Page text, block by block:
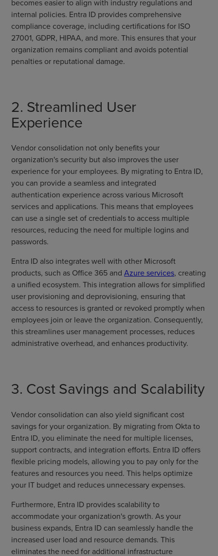
becomes easier to align with industry regulations and
internal policies. Entra ID provides comprehensive
compliance coverage, including certifications for ISO
27001, GDPR, HIPAA, and more. This ensures that your
organization remains compliant and avoids potential
penalties or reputational damage.
2. Streamlined User
Experience
Vendor consolidation not only benefits your
organization's security but also improves the user
experience for your employees. By migrating to Entra ID,
you can provide a seamless and integrated
authentication experience across various Microsoft
services and applications. This means that employees
can use a single set of credentials to access multiple
resources, reducing the need for multiple logins and
passwords.
Entra ID also integrates well with other Microsoft
products, such as Office 365 and Azure services, creating
a unified ecosystem. This integration allows for simplified
user provisioning and deprovisioning, ensuring that
access to resources is granted or revoked promptly when
employees join or leave the organization. Consequently,
this streamlines user management processes, reduces
administrative overhead, and enhances productivity.
3. Cost Savings and Scalability
Vendor consolidation can also yield significant cost
savings for your organization. By migrating from Okta to
Entra ID, you eliminate the need for multiple licenses,
support contracts, and integration efforts. Entra ID offers
flexible pricing models, allowing you to pay only for the
features and resources you need. This helps optimize
your IT budget and reduces unnecessary expenses.
Furthermore, Entra ID provides scalability to
accommodate your organization's growth. As your
business expands, Entra ID can seamlessly handle the
increased user load and resource demands. This
eliminates the need for additional infrastructure